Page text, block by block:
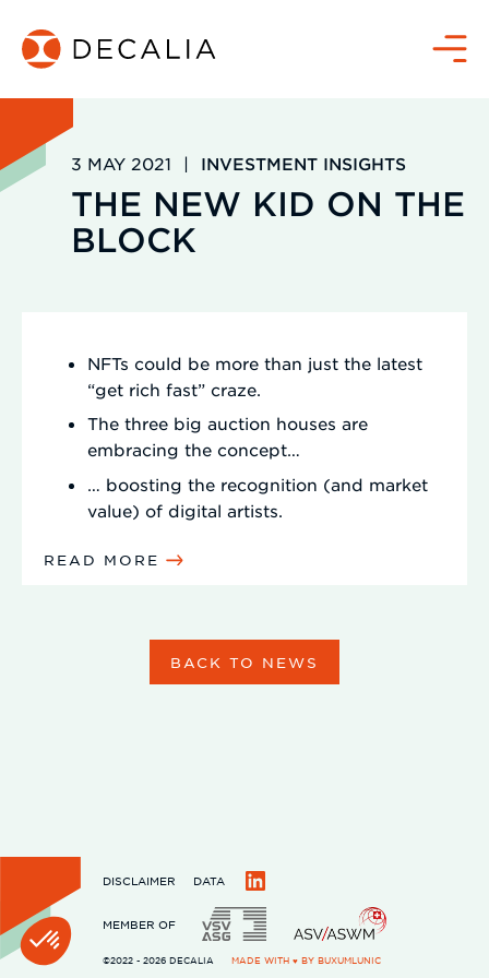
content
Menu
3 MAY 2021 | INVESTMENT INSIGHTS
THE NEW KID ON THE
BLOCK
NFTs could be more than just the latest
“get rich fast” craze.
The three big auction houses are
embracing the concept…
… boosting the recognition (and market
value) of digital artists.
READ MORE
BACK TO NEWS
DISCLAIMER
DATA
MEMBER OF
©2022 - 2026 DECALIA MADE WITH ♥ BY BUXUMLUNIC